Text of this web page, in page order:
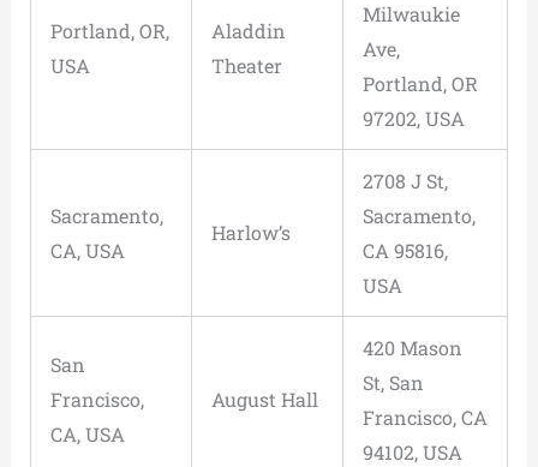
Portland, OR,
USA
Aladdin
Theater
Milwaukie
Ave,
Portland, OR
97202, USA
Sacramento,
CA, USA
Harlow’s
2708 J St,
Sacramento,
CA 95816,
USA
San
Francisco,
CA, USA
August Hall
420 Mason
St, San
Francisco, CA
94102, USA